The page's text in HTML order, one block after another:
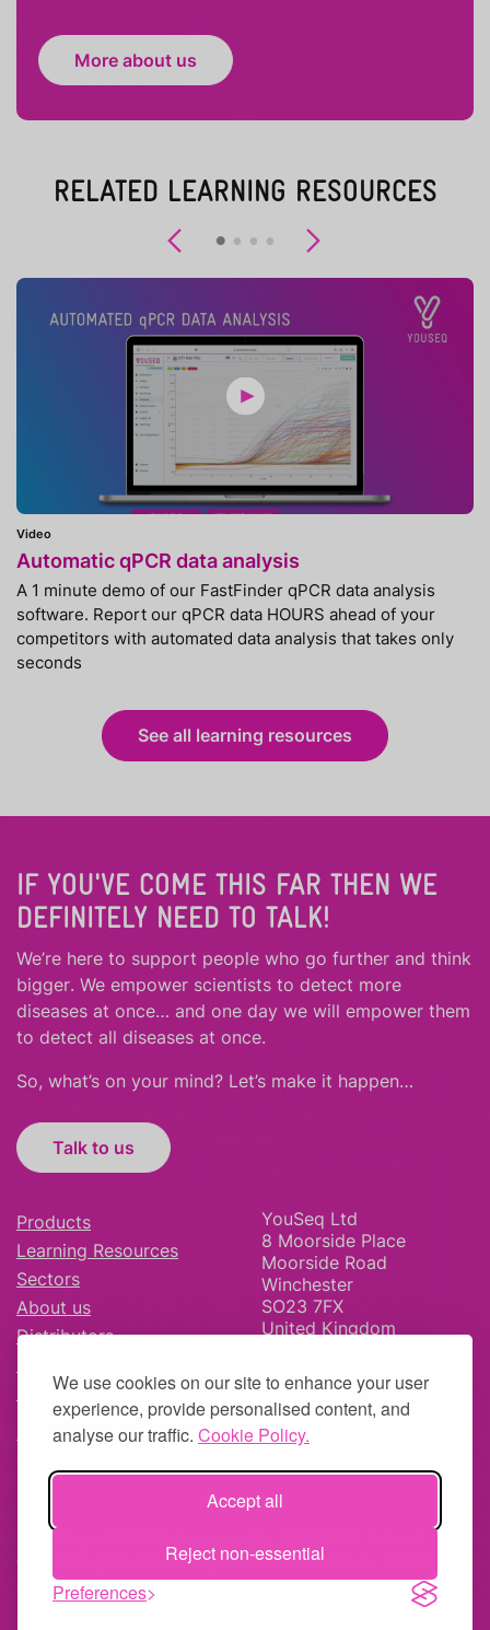
We use cookies on our site to enhance your user
experience, provide personalised content, and
analyse our traffic. Cookie Policy.
Accept all
Reject non-essential
Preferences
More about us
RELATED LEARNING RESOURCES
Previous
Video
Automatic qPCR data analysis
A 1 minute demo of our FastFinder qPCR data analysis
software. Report our qPCR data HOURS ahead of your
competitors with automated data analysis that takes only
seconds
See all learning resources
IF YOU'VE COME THIS FAR THEN WE
DEFINITELY NEED TO TALK!
We’re here to support people who go further and think
bigger. We empower scientists to detect more
diseases at once… and one day we will empower them
to detect all diseases at once.
So, what’s on your mind? Let’s make it happen…
Talk to us
Products
Learning Resources
Sectors
About us
Distributors
Careers
YouSeq Ltd
8 Moorside Place
Moorside Road
Winchester
SO23 7FX
United Kingdom
© YouSeq Ltd 2026 | Company No: 11595406 |
Returns Policy|Site Map| Website by
studio